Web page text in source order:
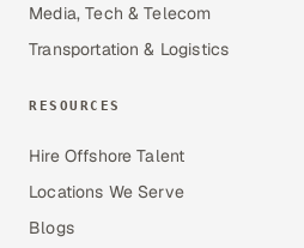
Media, Tech & Telecom
Transportation & Logistics
RESOURCES
Hire Offshore Talent
Locations We Serve
Blogs